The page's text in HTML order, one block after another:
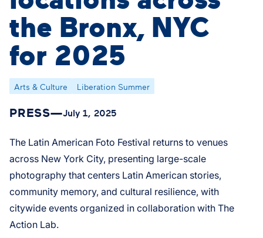
the Bronx, NYC
for 2025
Arts & Culture Liberation Summer
PRESS—July 1, 2025
The Latin American Foto Festival returns to venues
across New York City, presenting large-scale
photography that centers Latin American stories,
community memory, and cultural resilience, with
citywide events organized in collaboration with The
Action Lab.